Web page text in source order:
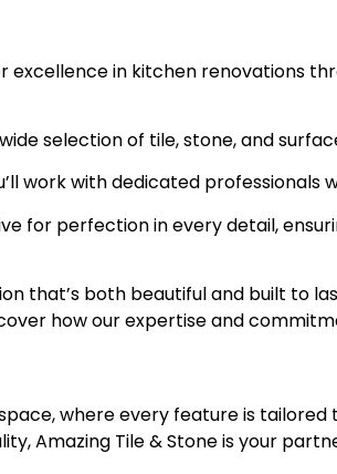
in kitchen renovations
selection of tile, stone, and
work with dedicated professionals
for perfection in every detail,
that’s both beautiful and built to
how our expertise and
where every feature is tailored
Amazing Tile & Stone is your